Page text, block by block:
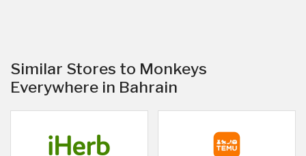
Similar Stores to Monkeys
Everywhere in Bahrain